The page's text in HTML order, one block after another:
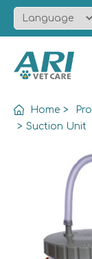
Home >
> Suction Unit